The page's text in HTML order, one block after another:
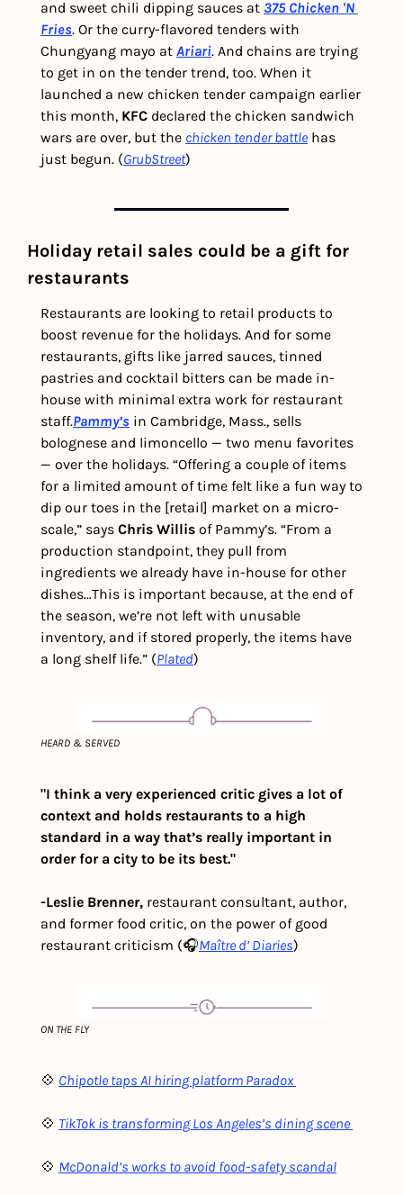
and sweet chili dipping sauces at 375 Chicken 'N
Fries. Or the curry-flavored tenders with
Chungyang mayo at Ariari. And chains are trying
to get in on the tender trend, too. When it
launched a new chicken tender campaign earlier
this month, KFC declared the chicken sandwich
wars are over, but the chicken tender battle has
just begun. (GrubStreet)
Holiday retail sales could be a gift for
restaurants
Restaurants are looking to retail products to
boost revenue for the holidays. And for some
restaurants, gifts like jarred sauces, tinned
pastries and cocktail bitters can be made in-
house with minimal extra work for restaurant
staff.Pammy’s in Cambridge, Mass., sells
bolognese and limoncello — two menu favorites
— over the holidays. “Offering a couple of items
for a limited amount of time felt like a fun way to
dip our toes in the [retail] market on a micro-
scale,” says Chris Willis of Pammy’s. “From a
production standpoint, they pull from
ingredients we already have in-house for other
dishes…This is important because, at the end of
the season, we’re not left with unusable
inventory, and if stored properly, the items have
a long shelf life.” (Plated)
HEARD & SERVED
"I think a very experienced critic gives a lot of
context and holds restaurants to a high
standard in a way that’s really important in
order for a city to be its best."
-Leslie Brenner, restaurant consultant, author,
and former food critic, on the power of good
restaurant criticism (🎧Maître d’ Diaries)
ON THE FLY
💠 Chipotle taps AI hiring platform Paradox
💠 TikTok is transforming Los Angeles’s dining scene
💠 McDonald’s works to avoid food-safety scandal